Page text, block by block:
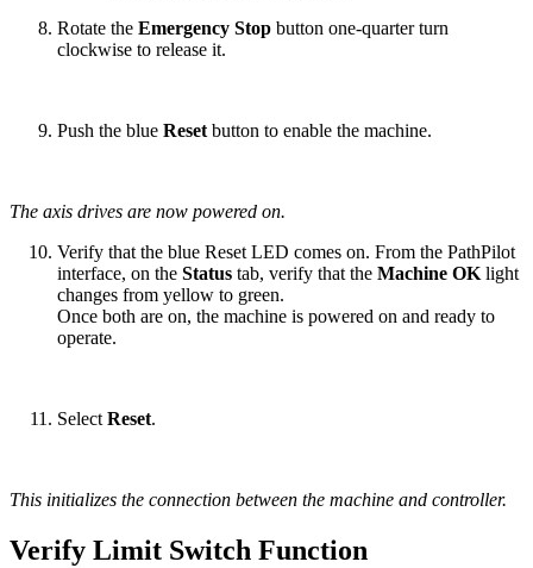
Rotate the Emergency Stop button one-quarter turn
clockwise to release it.
Push the blue Reset button to enable the machine.
The axis drives are now powered on.
Verify that the blue Reset LED comes on. From the PathPilot
interface, on the Status tab, verify that the Machine OK light
changes from yellow to green.
Once both are on, the machine is powered on and ready to
operate.
Select Reset.
This initializes the connection between the machine and controller.
Verify Limit Switch Function